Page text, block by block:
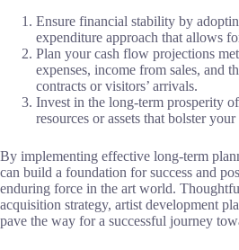
Ensure financial stability by
expenditure approach that allows
Plan your cash flow projections
expenses, income from sales, and
contracts or visitors’ arrivals.
Invest in the long-term prosperity
resources or assets that bolster
By implementing effective long-term
can build a foundation for success and
enduring force in the art world.
acquisition strategy, artist development
pave the way for a successful journey